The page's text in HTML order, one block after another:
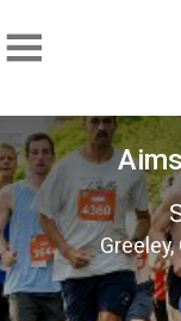
Greeley,